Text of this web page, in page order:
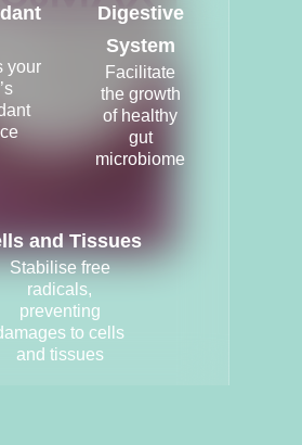
your
Digestive
System
Facilitate
the growth
of healthy
gut
microbiome
and Tissues
Stabilise free
radicals,
preventing
to cells
and tissues